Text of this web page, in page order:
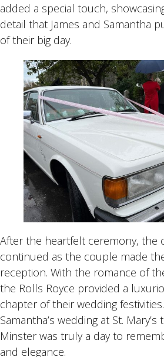
added a special touch,
detail that James and Samantha
of their big day.
After the heartfelt ceremony, the
continued as the couple made
reception. With the romance of
the Rolls Royce provided a
chapter of their wedding
Samantha’s wedding at St.
Minster was truly a day to
and elegance.